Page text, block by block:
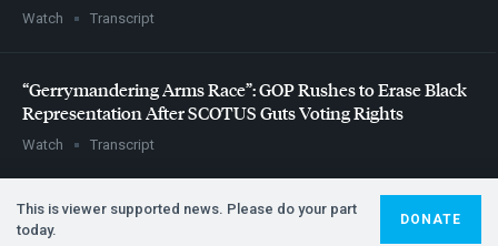
Watch Transcript
“Gerrymandering Arms Race”:GOPRushes to Erase Black
Representation AfterSCOTUSGuts Voting Rights
Watch Transcript
This is viewer supported news. Please do your part
today.
DONATE